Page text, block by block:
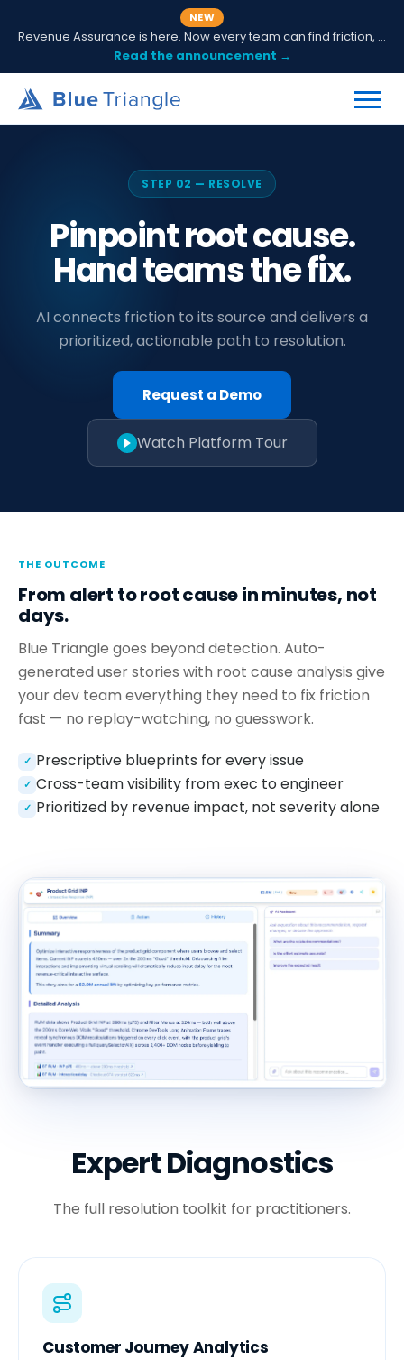
NEW
Revenue Assurance is here. Now every team can find friction, fix it and prove ROI.
Read the announcement →
STEP 02 — RESOLVE
Pinpoint root cause.
Hand teams the fix.
AI connects friction to its source and delivers a
prioritized, actionable path to resolution.
Request a Demo
Watch Platform Tour
THE OUTCOME
From alert to root cause in minutes, not
days.
Blue Triangle goes beyond detection. Auto-
generated user stories with root cause analysis give
your dev team everything they need to fix friction
fast — no replay-watching, no guesswork.
✓ Prescriptive blueprints for every issue
✓ Cross-team visibility from exec to engineer
✓ Prioritized by revenue impact, not severity alone
Expert Diagnostics
The full resolution toolkit for practitioners.
Customer Journey Analytics